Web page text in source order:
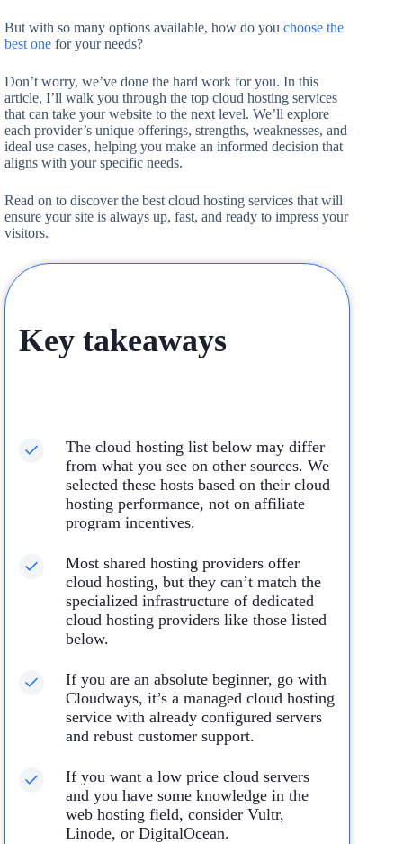
But with so many options available, how do you choose the
best one for your needs?
Don’t worry, we’ve done the hard work for you. In this
article, I’ll walk you through the top cloud hosting services
that can take your website to the next level. We’ll explore
each provider’s unique offerings, strengths, weaknesses, and
ideal use cases, helping you make an informed decision that
aligns with your specific needs.
Read on to discover the best cloud hosting services that will
ensure your site is always up, fast, and ready to impress your
visitors.
Key takeaways
The cloud hosting list below may differ
from what you see on other sources. We
selected these hosts based on their cloud
hosting performance, not on affiliate
program incentives.
Most shared hosting providers offer
cloud hosting, but they can’t match the
specialized infrastructure of dedicated
cloud hosting providers like those listed
below.
If you are an absolute beginner, go with
Cloudways, it’s a managed cloud hosting
service with already configured servers
and rebust customer support.
If you want a low price cloud servers
and you have some knowledge in the
web hosting field, consider Vultr,
Linode, or DigitalOcean.